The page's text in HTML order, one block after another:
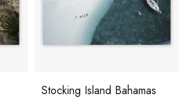
Stocking Island Bahamas